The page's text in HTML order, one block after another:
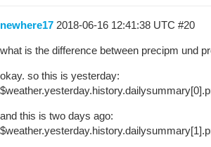
newhere17 2018-06-16 12:41:38 UTC #20
what is the difference between precipm und
okay. so this is yesterday:
and this is two days ago: